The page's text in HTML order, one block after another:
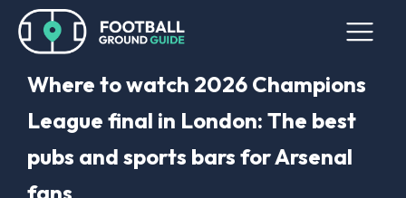
Where to watch 2026 Champions
League final in London: The best
pubs and sports bars for Arsenal
fans